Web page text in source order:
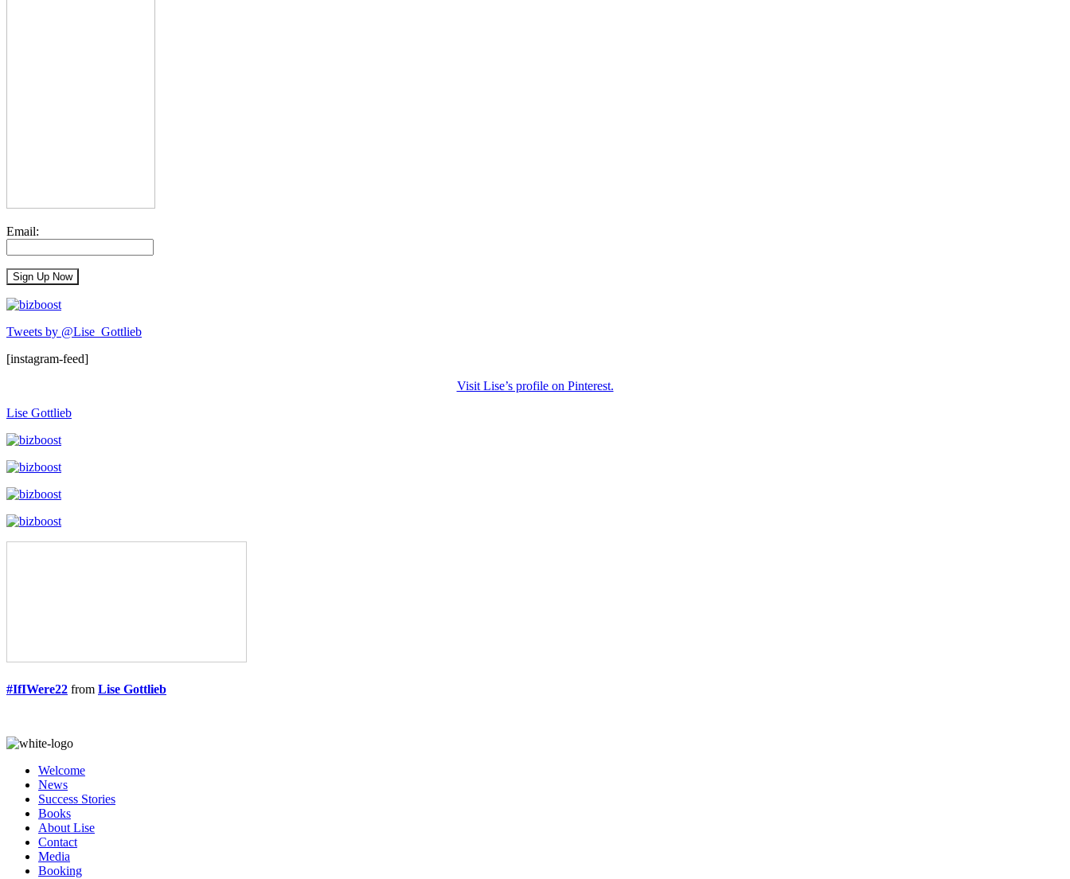
Email:
Tweets by @Lise_Gottlieb
[instagram-feed]
Visit Lise’s profile on Pinterest.
Lise Gottlieb
#IfIWere22 from Lise Gottlieb
Welcome
News
Success Stories
Books
About Lise
Contact
Media
Booking